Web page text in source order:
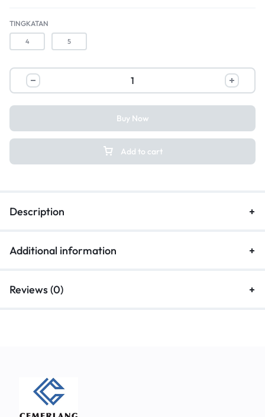
TINGKATAN
4 5
Add to cart
Buy Now
Description
Additional information
Reviews (0)